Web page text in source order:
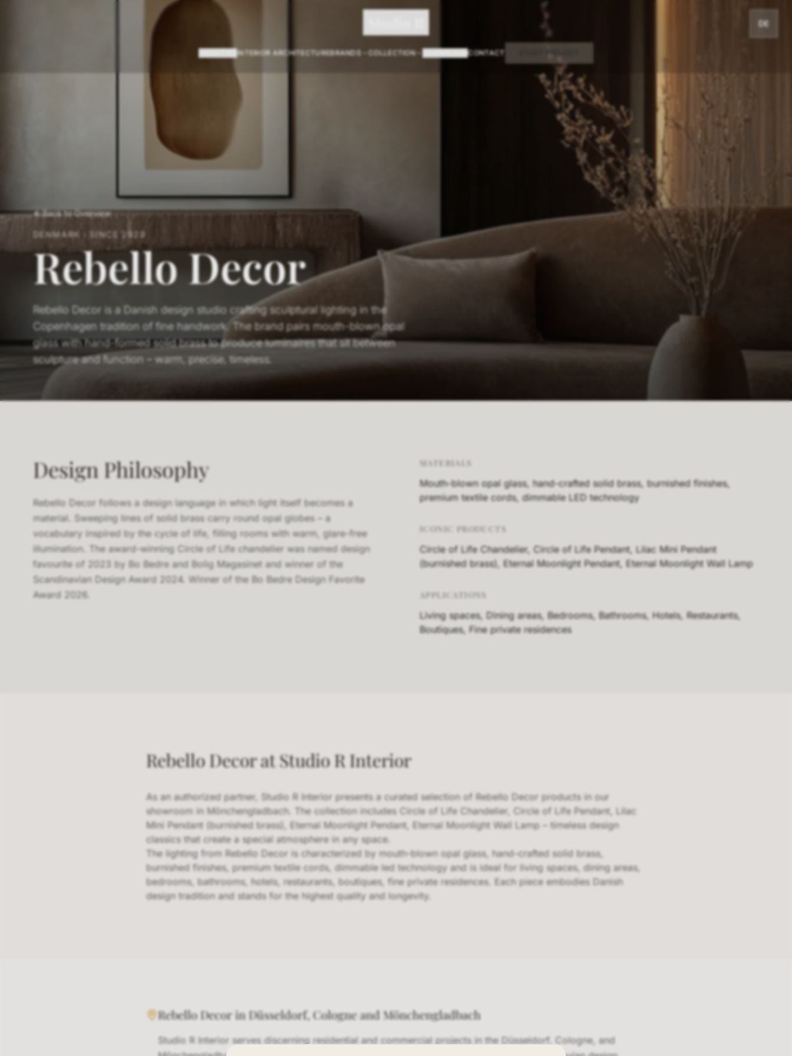
DE
ABOUT USINTERIOR ARCHITECTUREBRANDS COLLECTION SHOWROOMCONTACT
Back to Overview
DENMARK SINCE 2020
Rebello Decor
Rebello Decor is a Danish design studio crafting sculptural lighting in the
Copenhagen tradition of fine handwork. The brand pairs mouth-blown opal
glass with hand-formed solid brass to produce luminaires that sit between
sculpture and function – warm, precise, timeless.
Design Philosophy
Rebello Decor follows a design language in which light itself becomes a
material. Sweeping lines of solid brass carry round opal globes – a
vocabulary inspired by the cycle of life, filling rooms with warm, glare-free
illumination. The award-winning Circle of Life chandelier was named design
favourite of 2023 by Bo Bedre and Bolig Magasinet and winner of the
Scandinavian Design Award 2024. Winner of the Bo Bedre Design Favorite
Award 2026.
MATERIALS
Mouth-blown opal glass, hand-crafted solid brass, burnished finishes,
premium textile cords, dimmable LED technology
ICONIC PRODUCTS
Circle of Life Chandelier, Circle of Life Pendant, Lilac Mini Pendant
(burnished brass), Eternal Moonlight Pendant, Eternal Moonlight Wall Lamp
APPLICATIONS
Living spaces, Dining areas, Bedrooms, Bathrooms, Hotels, Restaurants,
Boutiques, Fine private residences
Rebello Decor at Studio R Interior
As an authorized partner, Studio R Interior presents a curated selection of Rebello Decor products in our
showroom in Mönchengladbach. The collection includes Circle of Life Chandelier, Circle of Life Pendant, Lilac
Mini Pendant (burnished brass), Eternal Moonlight Pendant, Eternal Moonlight Wall Lamp – timeless design
classics that create a special atmosphere in any space.
The lighting from Rebello Decor is characterized by mouth-blown opal glass, hand-crafted solid brass,
burnished finishes, premium textile cords, dimmable led technology and is ideal for living spaces, dining areas,
bedrooms, bathrooms, hotels, restaurants, boutiques, fine private residences. Each piece embodies Danish
design tradition and stands for the highest quality and longevity.
Rebello Decor in Düsseldorf, Cologne and Mönchengladbach
Studio R Interior serves discerning residential and commercial projects in the Düsseldorf, Cologne, and